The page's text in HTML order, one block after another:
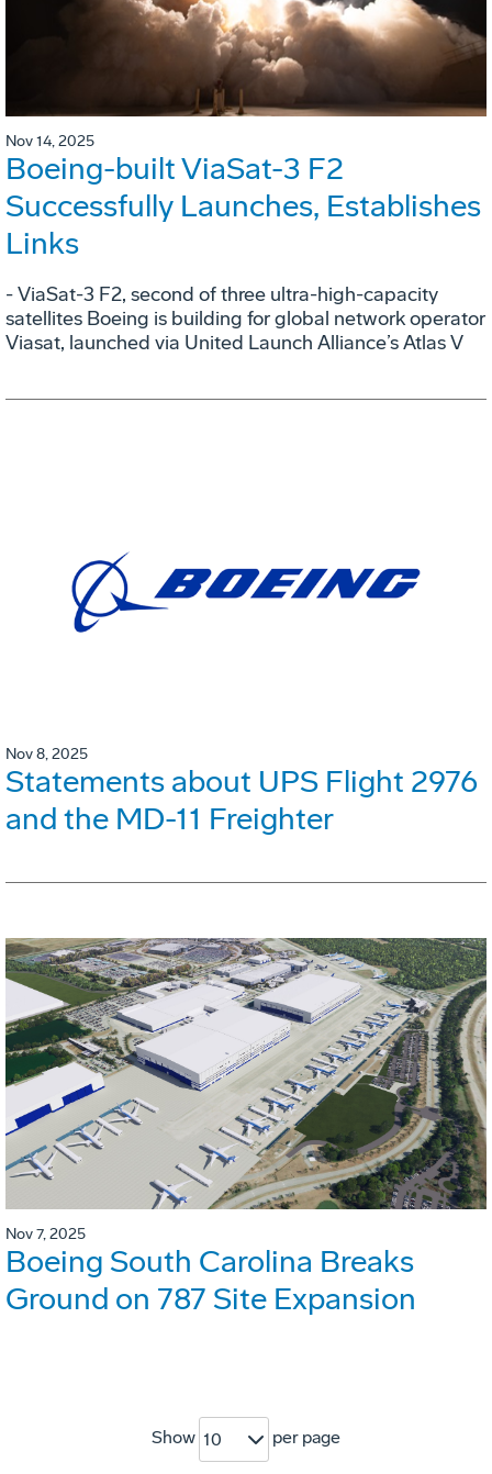
Nov 14, 2025
Boeing-built ViaSat-3 F2
Successfully Launches, Establishes
Links
- ViaSat-3 F2, second of three ultra-high-capacity
satellites Boeing is building for global network operator
Viasat, launched via United Launch Alliance’s Atlas V
Nov 8, 2025
Statements about UPS Flight 2976
and the MD-11 Freighter
Nov 7, 2025
Boeing South Carolina Breaks
Ground on 787 Site Expansion
Show 10 per page